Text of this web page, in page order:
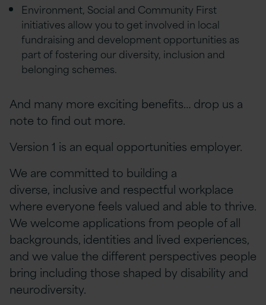
Environment, Social and Community First
initiatives allow you to get involved in local
fundraising and development opportunities as
part of fostering our diversity, inclusion and
belonging schemes.
And many more exciting benefits… drop us a
note to find out more.
Version 1 is an equal opportunities employer.
We are committed to building a
diverse, inclusive and respectful workplace
where everyone feels valued and able to thrive.
We welcome applications from people of all
backgrounds, identities and lived experiences,
and we value the different perspectives people
bring including those shaped by disability and
neurodiversity.